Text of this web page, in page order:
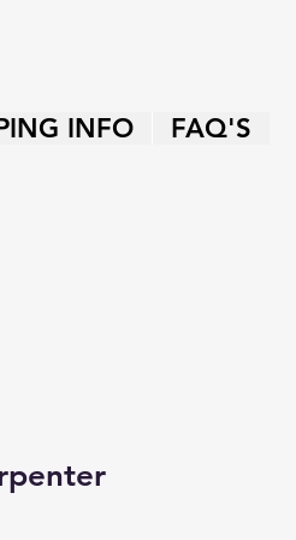
INFO FAQ'S